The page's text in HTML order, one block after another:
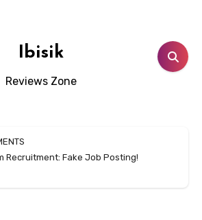
Ibisik
Reviews Zone
Recruitment: Fake Job Posting!